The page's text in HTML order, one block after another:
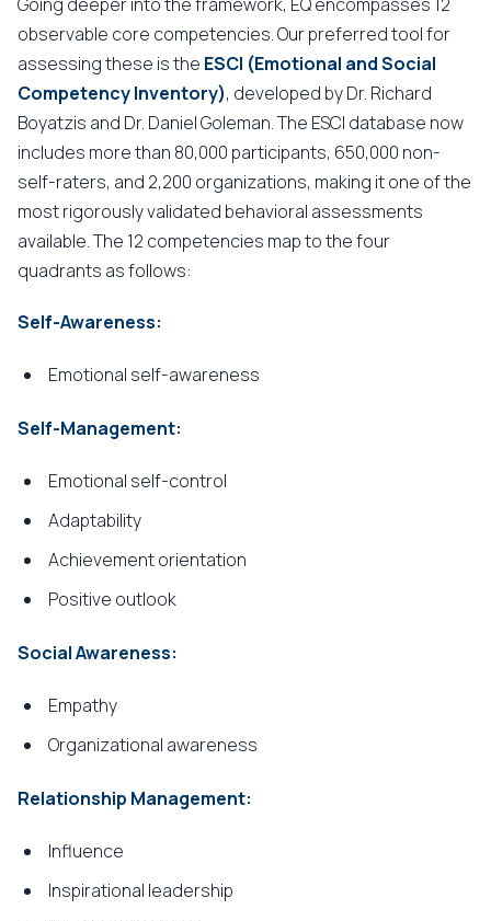
observable core competencies. Our preferred tool for
assessing these is the ESCI (Emotional and Social
Competency Inventory), developed by Dr. Richard
Boyatzis and Dr. Daniel Goleman. The ESCI database now
includes more than 80,000 participants, 650,000 non-
self-raters, and 2,200 organizations, making it one of the
most rigorously validated behavioral assessments
available. The 12 competencies map to the four
quadrants as follows:
Self-Awareness:
Emotional self-awareness
Self-Management:
Emotional self-control
Adaptability
Achievement orientation
Positive outlook
Social Awareness:
Empathy
Organizational awareness
Relationship Management:
Influence
Inspirational leadership